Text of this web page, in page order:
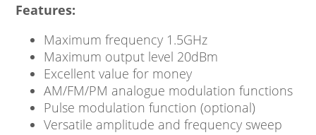
Features:
Maximum frequency 1.5GHz
Maximum output level 20dBm
Excellent value for money
AM/FM/PM analogue modulation functions
Pulse modulation function (optional)
Versatile amplitude and frequency sweep